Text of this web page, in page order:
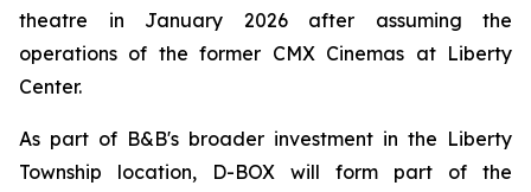
theatre in January 2026 after assuming the
operations of the former CMX Cinemas at Liberty
Center.
As part of B&B's broader investment in the Liberty
Township location, D-BOX will form part of the